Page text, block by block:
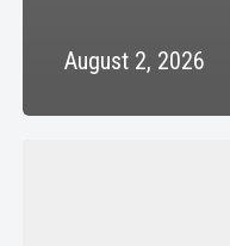
August 2, 2026